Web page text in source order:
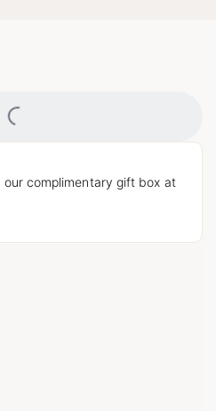
Loading...
complimentary gift box at